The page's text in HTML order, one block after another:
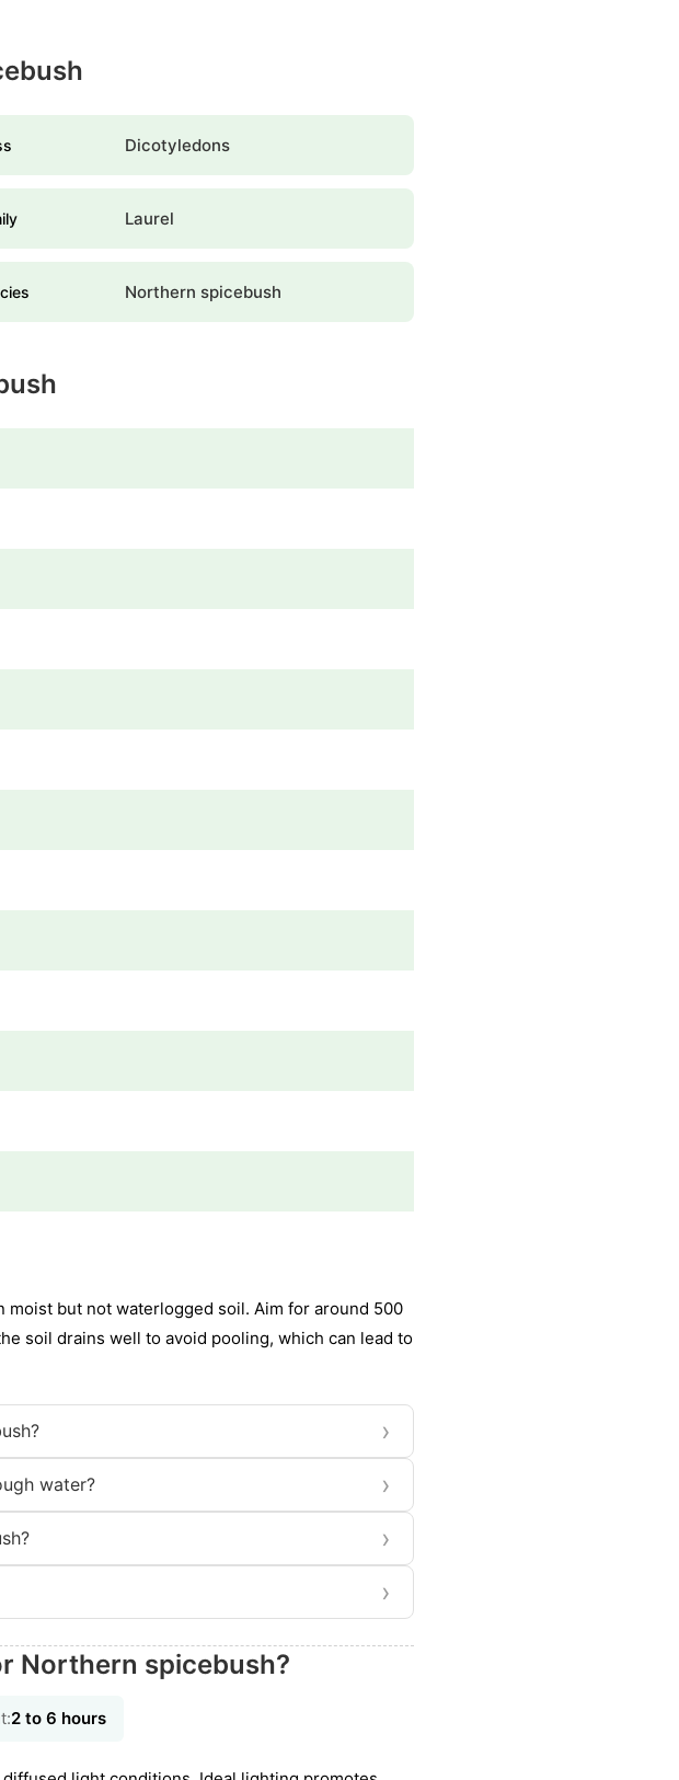
Dicotyledons
Laurel
Northern spicebush
moist but not waterlogged soil. Aim for around 500
soil drains well to avoid pooling, which can lead to
›
water? ›
›
›
Northern spicebush?
2 to 6 hours